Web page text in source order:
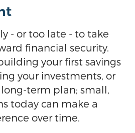
- or too late - to take
financial security.
your first savings
your investments, or
term plan; small,
today can make a
over time.